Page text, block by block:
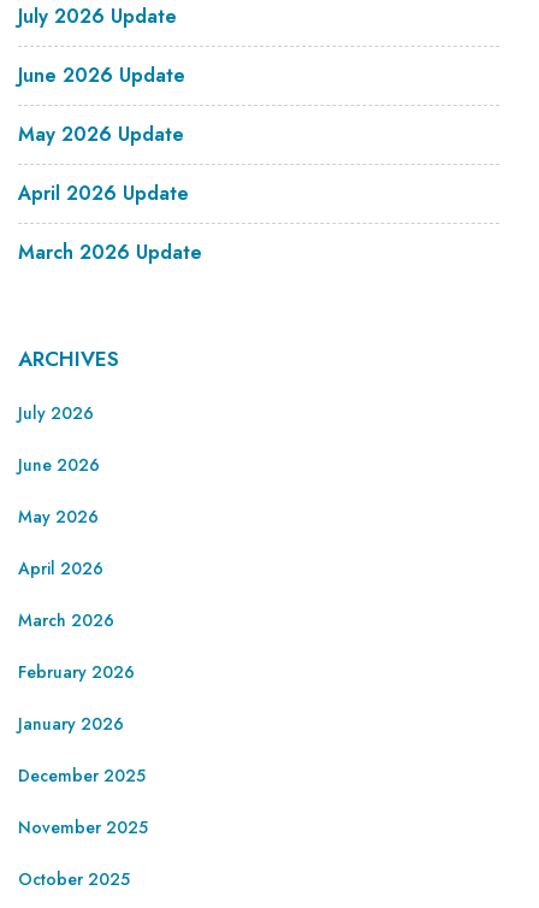
July 2026 Update
June 2026 Update
May 2026 Update
April 2026 Update
March 2026 Update
ARCHIVES
July 2026
June 2026
May 2026
April 2026
March 2026
February 2026
January 2026
December 2025
November 2025
October 2025